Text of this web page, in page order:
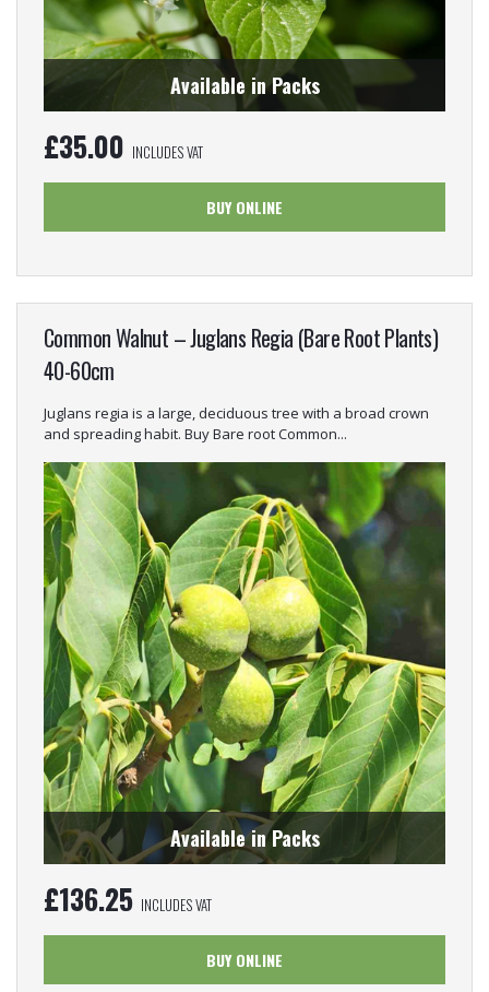
Available in Packs
£35.00 INCLUDES VAT
BUY ONLINE
Common Walnut – Juglans Regia (Bare Root Plants)
40-60cm
Juglans regia is a large, deciduous tree with a broad crown
and spreading habit. Buy Bare root Common...
Available in Packs
£136.25 INCLUDES VAT
BUY ONLINE